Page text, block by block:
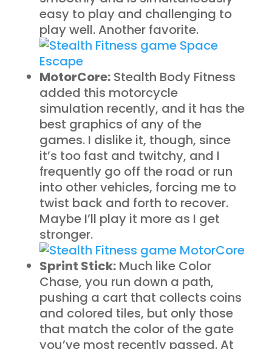
easy to play and challenging to
play well. Another favorite.
MotorCore:Stealth Body Fitness
added this motorcycle
simulation recently, and it has the
best graphics of any of the
games. I dislike it, though, since
it’s too fast and twitchy, and I
frequently go off the road or run
into other vehicles, forcing me to
twist back and forth to recover.
Maybe I’ll play it more as I get
stronger.
Sprint Stick:Much like Color
Chase, you run down a path,
pushing a cart that collects coins
and colored tiles, but only those
that match the color of the gate
you’ve most recently passed. At